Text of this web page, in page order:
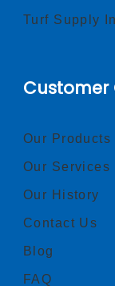
Turf Supply
Customer
Our Products
Our Services
Our History
Contact Us
Blog
FAQ